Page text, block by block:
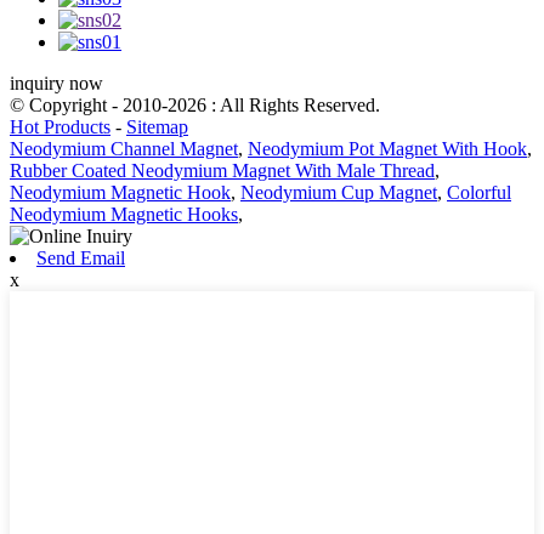
inquiry now
© Copyright - 2010-2026 : All Rights Reserved.
Hot Products - Sitemap
Neodymium Channel Magnet, Neodymium Pot Magnet With Hook,
Rubber Coated Neodymium Magnet With Male Thread,
Neodymium Magnetic Hook, Neodymium Cup Magnet, Colorful
Neodymium Magnetic Hooks,
Send Email
x